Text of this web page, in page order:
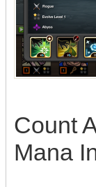
Count
Mana